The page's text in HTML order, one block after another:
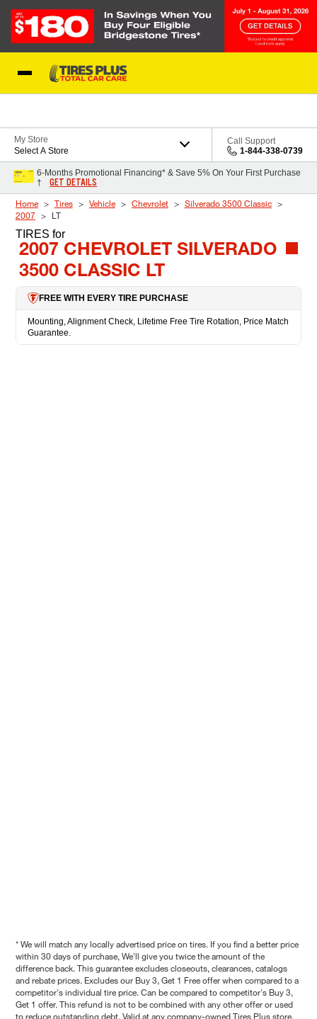
My Store
Select A Store
Call Support
1-844-338-0739
6-Months Promotional Financing* & Save 5% On Your First Purchase
†
GET DETAILS
Home Tires Vehicle Chevrolet
Silverado 3500 Classic
2007
LT
TIRES for
2007 CHEVROLET SILVERADO
3500 CLASSIC LT
FREE WITH EVERY TIRE PURCHASE
Mounting, Alignment Check, Lifetime Free Tire Rotation, Price Match
Guarantee.
* We will match any locally advertised price on tires. If you find a better price
within 30 days of purchase, We'll give you twice the amount of the
difference back. This guarantee excludes closeouts, clearances, catalogs
and rebate prices. Excludes our Buy 3, Get 1 Free offer when compared to a
competitor's individual tire price. Can be compared to competitor's Buy 3,
Get 1 offer. This refund is not to be combined with any other offer or used
to reduce outstanding debt. Valid at any company-owned Tires Plus store.